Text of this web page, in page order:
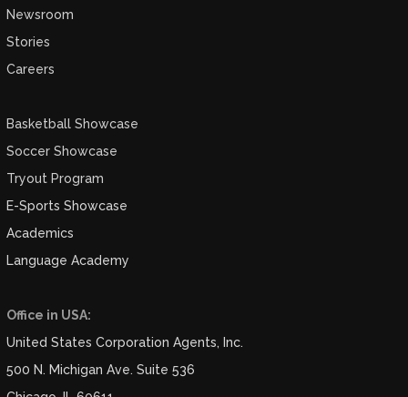
Newsroom
Stories
Careers
Basketball Showcase
Soccer Showcase
Tryout Program
E-Sports Showcase
Academics
Language Academy
Office in USA:
United States Corporation Agents, Inc.
500 N. Michigan Ave. Suite 536